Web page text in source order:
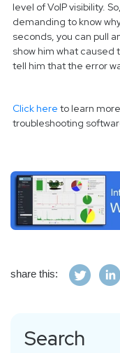
level of VoIP visibility.
demanding to know
seconds, you can pull
show him what caused
tell him that the error
Click here to learn
troubleshooting
share this:
Search